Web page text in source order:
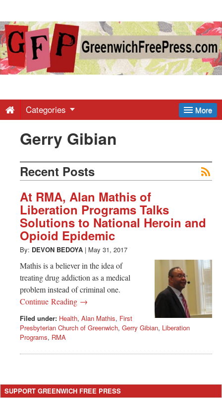
Greenwich
Free
-
Latest
News
from
Greenwich
CT
More
Categories
Gerry Gibian
Recent Posts
At RMA, Alan Mathis of
Liberation Programs Talks
Solutions to National Heroin and
Opioid Epidemic
By: DEVON BEDOYA | May 31, 2017
Mathis is a believer in the idea of
treating drug addiction as a medical
problem instead of criminal one.
Continue Reading →
Filed under: Health, Alan Mathis, First
Presbyterian Church of Greenwich, Gerry Gibian, Liberation
Programs, RMA
SUPPORT GREENWICH FREE PRESS